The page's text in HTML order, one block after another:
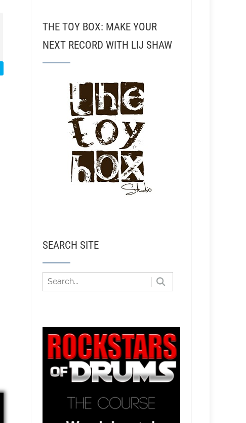
THE TOY BOX: MAKE YOUR
NEXT RECORD WITH LIJ SHAW
SEARCH SITE